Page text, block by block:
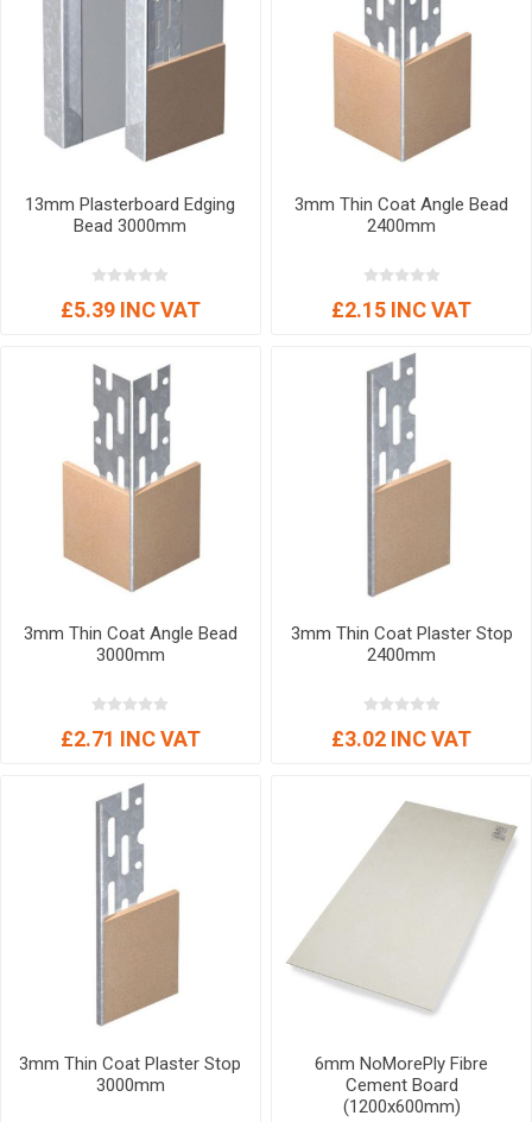
13mm Plasterboard Edging
Bead 3000mm
£5.39 INC VAT
3mm Thin Coat Angle Bead
2400mm
£2.15 INC VAT
3mm Thin Coat Angle Bead
3000mm
£2.71 INC VAT
3mm Thin Coat Plaster Stop
2400mm
£3.02 INC VAT
3mm Thin Coat Plaster Stop
3000mm
6mm NoMorePly Fibre
Cement Board
(1200x600mm)